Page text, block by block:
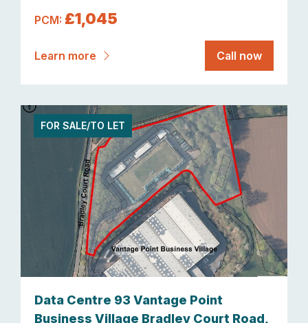
PCM: £1,045
Learn more Call now
FOR SALE/TO LET
Data Centre 93 Vantage Point
Business Village Bradley Court Road,